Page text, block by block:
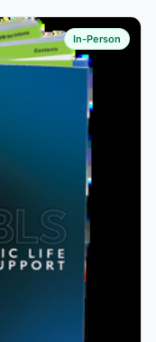
In-Person